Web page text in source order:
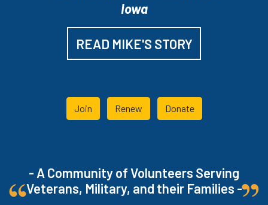
Iowa
READ MIKE'S STORY
Join Renew Donate
- A Community of Volunteers Serving
Veterans, Military, and their Families -